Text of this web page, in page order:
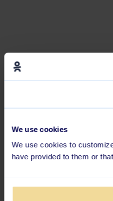
We use cookies
We use cookies to
have provided to them or